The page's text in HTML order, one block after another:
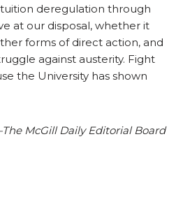
deregulation through
at our disposal, whether it
forms of direct action, and
against austerity. Fight
the University has shown
McGill Daily Editorial Board